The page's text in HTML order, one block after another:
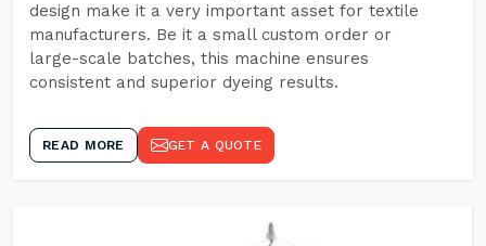
design make it a very important asset for textile
manufacturers. Be it a small custom order or
large-scale batches, this machine ensures
consistent and superior dyeing results.
READ MORE GET A QUOTE